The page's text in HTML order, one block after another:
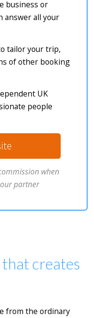
business or
answer all your
tailor your trip,
of other booking
UK
people
when
partner
creates
from the ordinary